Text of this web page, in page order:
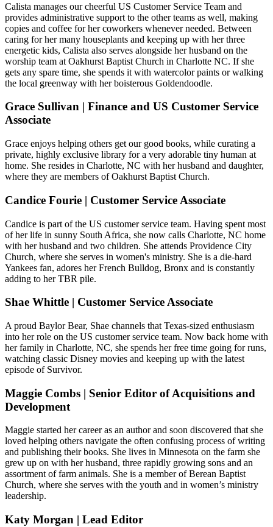
Calista manages our cheerful US Customer Service Team and
provides administrative support to the other teams as well, making
copies and coffee for her coworkers whenever needed. Between
caring for her many houseplants and keeping up with her three
energetic kids, Calista also serves alongside her husband on the
worship team at Oakhurst Baptist Church in Charlotte NC. If she
gets any spare time, she spends it with watercolor paints or walking
the local greenway with her boisterous Goldendoodle.
Grace Sullivan | Finance and US Customer Service
Associate
Grace enjoys helping others get our good books, while curating a
private, highly exclusive library for a very adorable tiny human at
home. She resides in Charlotte, NC with her husband and daughter,
where they are members of Oakhurst Baptist Church.
Candice Fourie | Customer Service Associate
Candice is part of the US customer service team. Having spent most
of her life in sunny South Africa, she now calls Charlotte, NC home
with her husband and two children. She attends Providence City
Church, where she serves in women's ministry. She is a die-hard
Yankees fan, adores her French Bulldog, Bronx and is constantly
adding to her TBR pile.
Shae Whittle | Customer Service Associate
A proud Baylor Bear, Shae channels that Texas-sized enthusiasm
into her role on the US customer service team. Now back home with
her family in Charlotte, NC, she spends her free time going for runs,
watching classic Disney movies and keeping up with the latest
episode of Survivor.
Maggie Combs | Senior Editor of Acquisitions and
Development
Maggie started her career as an author and soon discovered that she
loved helping others navigate the often confusing process of writing
and publishing their books. She lives in Minnesota on the farm she
grew up on with her husband, three rapidly growing sons and an
assortment of farm animals. She is a member of Berean Baptist
Church, where she serves with the youth and in women’s ministry
leadership.
Katy Morgan | Lead Editor